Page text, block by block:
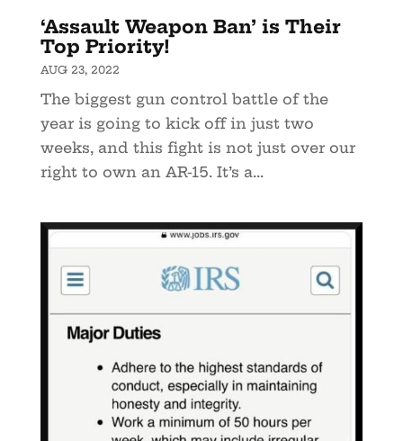
‘Assault Weapon Ban’ is Their
Top Priority!
AUG 23, 2022
The biggest gun control battle of the
year is going to kick off in just two
weeks, and this fight is not just over our
right to own an AR-15. It’s a...